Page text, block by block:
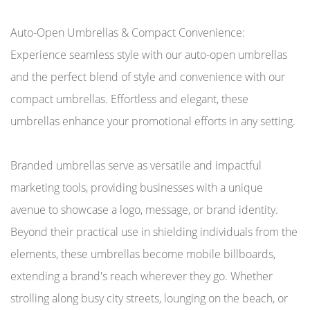
Auto-Open Umbrellas & Compact Convenience:
Experience seamless style with our auto-open umbrellas
and the perfect blend of style and convenience with our
compact umbrellas. Effortless and elegant, these
umbrellas enhance your promotional efforts in any setting.
Branded umbrellas serve as versatile and impactful
marketing tools, providing businesses with a unique
avenue to showcase a logo, message, or brand identity.
Beyond their practical use in shielding individuals from the
elements, these umbrellas become mobile billboards,
extending a brand's reach wherever they go. Whether
strolling along busy city streets, lounging on the beach, or